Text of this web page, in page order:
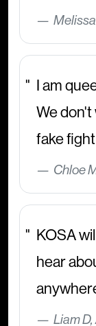
I am
We
fake
Chloe
KOSA
hear
Liam